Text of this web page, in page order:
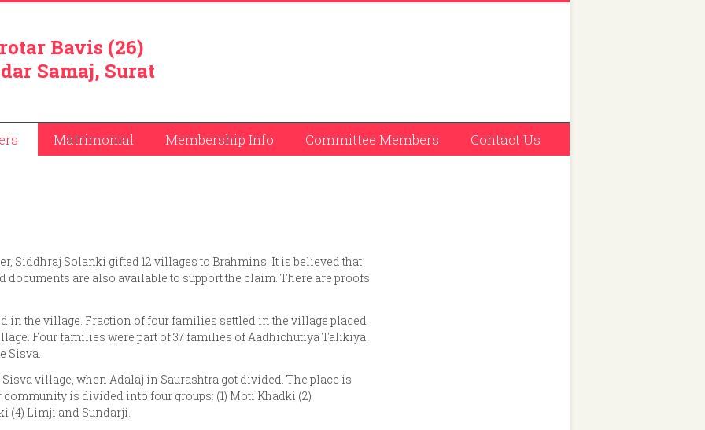
Bavis (26)
Samaj, Surat
Matrimonial Membership Info Committee Members Contact Us
Siddhraj Solanki gifted 12 villages to Brahmins. It is believed that
are also available to support the claim. There are proofs
in the village. Fraction of four families settled in the village placed
Four families were part of 37 families of Aadhichutiya Talikiya.
Sisva.
village, when Adalaj in Saurashtra got divided. The place is
is divided into four groups: (1) Moti Khadki (2)
(4) Limji and Sundarji.